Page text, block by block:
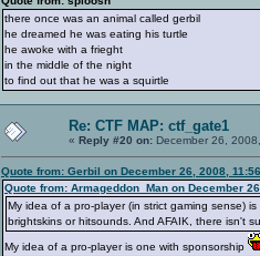
there once was an animal called gerbil
he dreamed he was eating his turtle
he awoke with a frieght
in the middle of the night
to find out that he was a squirtle
Re: CTF MAP: ctf_gate1
« Reply #20 on: December 26,
Quote from: Gerbil on December 26, 2008,
Quote from: Armageddon_Man on December
My idea of a pro-player (in strict gaming sense)
brightskins or hitsounds. And AFAIK, there isn't
My idea of a pro-player is one with sponsorship